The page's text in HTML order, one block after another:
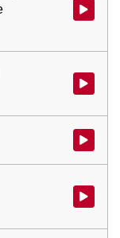
Watch
Watch
Watch
Watch